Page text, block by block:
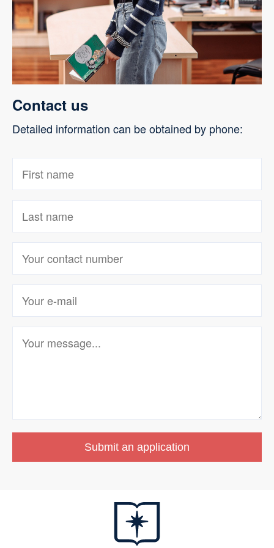
Contact us
Detailed information can be obtained by phone:
Submit an application